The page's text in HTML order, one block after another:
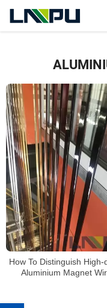
How To Distinguish High-
Aluminium Magnet